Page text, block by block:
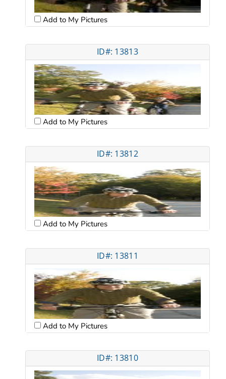
Add to My Pictures
ID#: 13813
Add to My Pictures
ID#: 13812
Add to My Pictures
ID#: 13811
Add to My Pictures
ID#: 13810